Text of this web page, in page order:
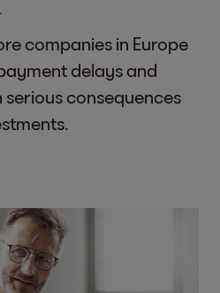
companies in Europe
delays and
consequences